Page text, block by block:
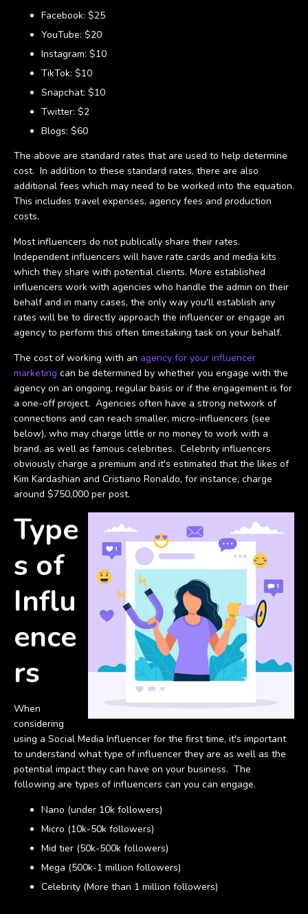
Facebook: $25
YouTube: $20
Instagram: $10
TikTok: $10
Snapchat: $10
Twitter: $2
Blogs: $60
The above are standard rates that are used to help determine
cost. In addition to these standard rates, there are also
additional fees which may need to be worked into the equation.
This includes travel expenses, agency fees and production
costs.
Most influencers do not publically share their rates.
Independent influencers will have rate cards and media kits
which they share with potential clients. More established
influencers work with agencies who handle the admin on their
behalf and in many cases, the only way you'll establish any
rates will be to directly approach the influencer or engage an
agency to perform this often timestaking task on your behalf.
The cost of working with an agency for your influencer
marketing can be determined by whether you engage with the
agency on an ongoing, regular basis or if the engagement is for
a one-off project. Agencies often have a strong network of
connections and can reach smaller, micro-influencers (see
below), who may charge little or no money to work with a
brand, as well as famous celebrities. Celebrity influencers
obviously charge a premium and it's estimated that the likes of
Kim Kardashian and Cristiano Ronaldo, for instance, charge
around $750,000 per post.
Type
s of
Influ
ence
rs
When
considering
using a Social Media Influencer for the first time, it's important
to understand what type of influencer they are as well as the
potential impact they can have on your business. The
following are types of influencers can you can engage.
Nano (under 10k followers)
Micro (10k-50k followers)
Mid tier (50k-500k followers)
Mega (500k-1 million followers)
Celebrity (More than 1 million followers)